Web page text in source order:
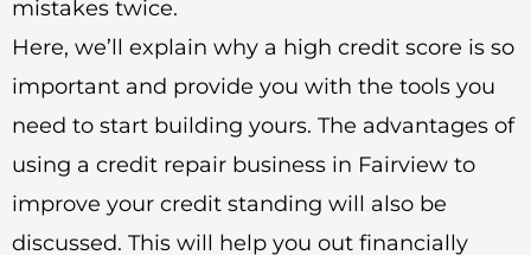
mistakes twice.
Here, we’ll explain why a high credit score is so
important and provide you with the tools you
need to start building yours. The advantages of
using a credit repair business in Fairview to
improve your credit standing will also be
discussed. This will help you out financially